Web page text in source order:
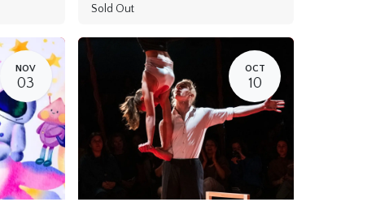
Sold Out
NOV
03
OCT
10